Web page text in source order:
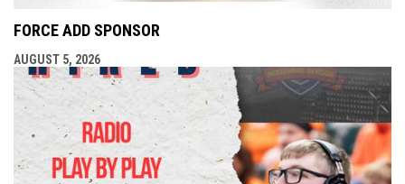
FORCE ADD SPONSOR
AUGUST 5, 2026